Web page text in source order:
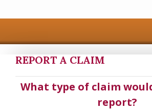
REPORT A CLAIM
What type of claim
report?